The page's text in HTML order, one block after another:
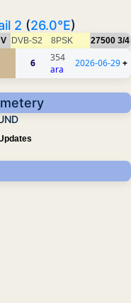
2 (26.0°E)
V DVB-S2 8PSK 27500 3/4
6
354
ara
2026-06-29+